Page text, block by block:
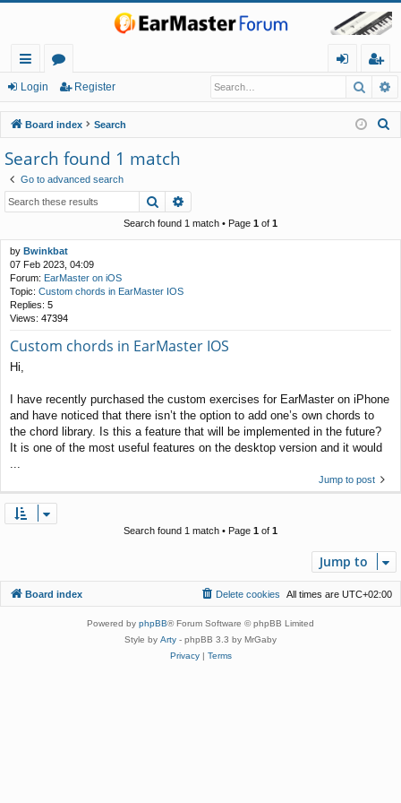
ui
ck
lin
ks
or
u
m
s
in
eg
ist
er
Login Register
Board index Search
Search found 1 match
Go to advanced search
Search
Search found 1 match • Page 1 of 1
by Bwinkbat
07 Feb 2023, 04:09
Forum: EarMaster on iOS
Topic: Custom chords in EarMaster IOS
Replies: 5
Views: 47394
Custom chords in EarMaster IOS
Hi,
I have recently purchased the custom exercises for EarMaster on iPhone
and have noticed that there isn’t the option to add one’s own chords to
the chord library. Is this a feature that will be implemented in the future?
It is one of the most useful features on the desktop version and it would
Jump to post
Search found 1 match • Page 1 of 1
Jump to
Board index All times are UTC+02:00
Delete cookies
Powered by phpBB® Forum Software © phpBB Limited
Style by Arty - phpBB 3.3 by MrGaby
Privacy| Terms